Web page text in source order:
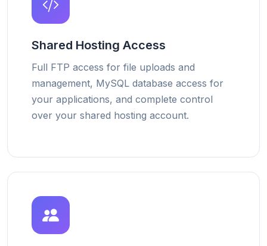
Shared Hosting Access
Full FTP access for file uploads and
management, MySQL database access for
your applications, and complete control
over your shared hosting account.